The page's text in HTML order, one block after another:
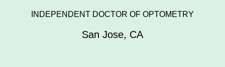
INDEPENDENT DOCTOR OF OPTOMETRY
San Jose, CA